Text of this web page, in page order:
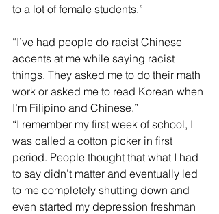
to a lot of female students.”
“I’ve had people do racist Chinese
accents at me while saying racist
things. They asked me to do their math
work or asked me to read Korean when
I’m Filipino and Chinese.”
“I remember my first week of school, I
was called a cotton picker in first
period. People thought that what I had
to say didn’t matter and eventually led
to me completely shutting down and
even started my depression freshman